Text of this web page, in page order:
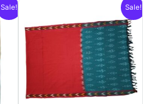
Sale! Sale!